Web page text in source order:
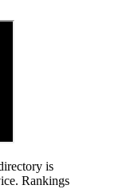
is
Rankings